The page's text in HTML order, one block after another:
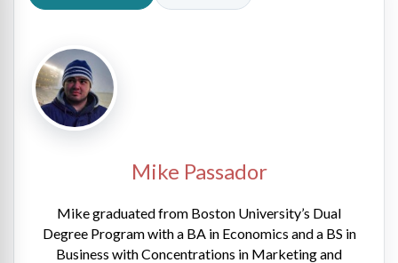
Mike Passador
Mike graduated from Boston University’s Dual
Degree Program with a BA in Economics and a BS in
Business with Concentrations in Marketing and